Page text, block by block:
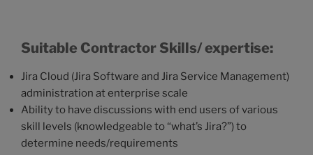
Suitable Contractor Skills/ expertise:
Jira Cloud (Jira Software and Jira Service Management)
administration at enterprise scale
Ability to have discussions with end users of various
skill levels (knowledgeable to “what’s Jira?”) to
determine needs/requirements